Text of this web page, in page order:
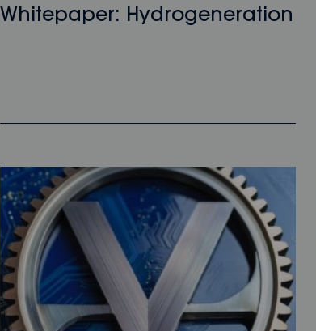
Whitepaper: Hydrogeneration